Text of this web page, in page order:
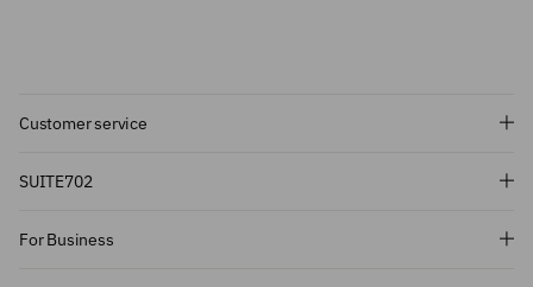
Subscribe and get 10% off!
Want to stay informed about the latest
Customer service
SUITE702
For Business